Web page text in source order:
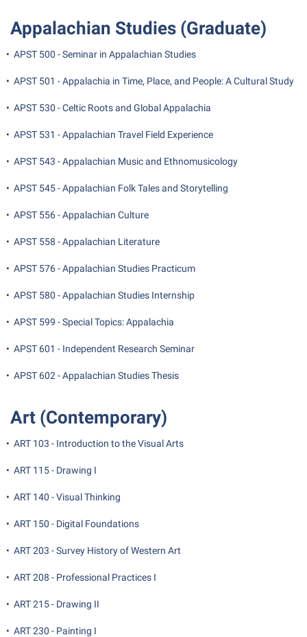
Student Academic Enrichment
Student Affairs
Student Center
Student Community Services
Student Employment
Student Government Association
Student Handbook
Suicide Prevention
Test Prep
The Robert C. Byrd Center for Congressional History and
Title IX
TRIO Student Support Services
Tuition and Fees
Appalachian Studies (Graduate)
• APST 500 - Seminar in Appalachian Studies
• APST 501 - Appalachia in Time, Place, and People: A Cultural Study
• APST 530 - Celtic Roots and Global Appalachia
• APST 531 - Appalachian Travel Field Experience
• APST 543 - Appalachian Music and Ethnomusicology
• APST 545 - Appalachian Folk Tales and Storytelling
• APST 556 - Appalachian Culture
• APST 558 - Appalachian Literature
• APST 576 - Appalachian Studies Practicum
• APST 580 - Appalachian Studies Internship
• APST 599 - Special Topics: Appalachia
• APST 601 - Independent Research Seminar
• APST 602 - Appalachian Studies Thesis
Art (Contemporary)
• ART 103 - Introduction to the Visual Arts
• ART 115 - Drawing I
• ART 140 - Visual Thinking
• ART 150 - Digital Foundations
• ART 203 - Survey History of Western Art
• ART 208 - Professional Practices I
• ART 215 - Drawing II
• ART 230 - Painting I